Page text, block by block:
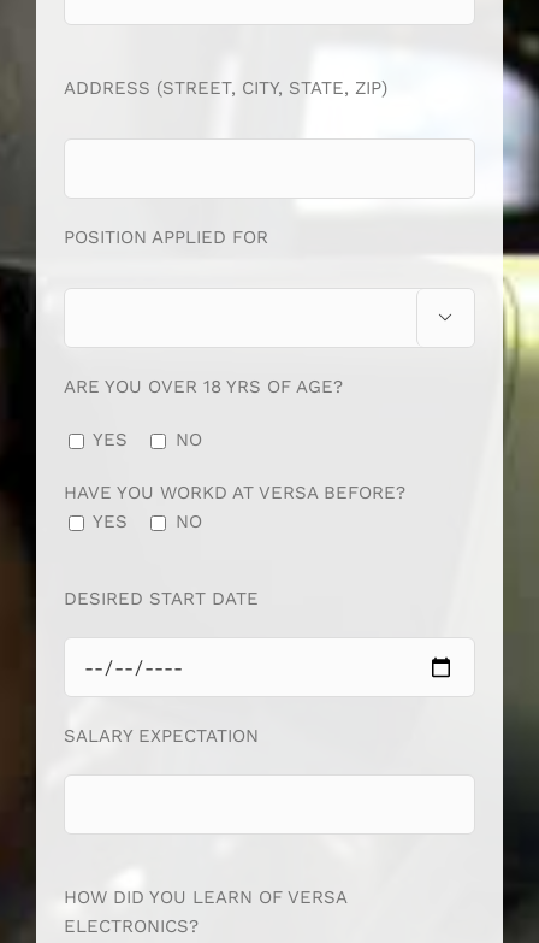
ADDRESS (STREET, CITY, STATE, ZIP)
POSITION APPLIED FOR

ARE YOU OVER 18 YRS OF AGE?
YES NO
HAVE YOU WORKD AT VERSA BEFORE?
YES
NO
DESIRED START DATE
SALARY EXPECTATION
HOW DID YOU LEARN OF VERSA
ELECTRONICS?